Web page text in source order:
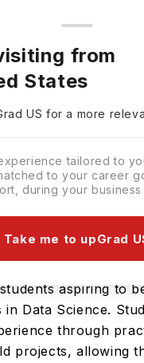
browsing from
details shown here
and
region.
from
States
US for a more
tailored to
to your career
during your business
Take me to upGrad
BSc(Hons) at
Download Brochure
BSc(Hons)
aspiring to
in Data Science.
through
projects, allowing